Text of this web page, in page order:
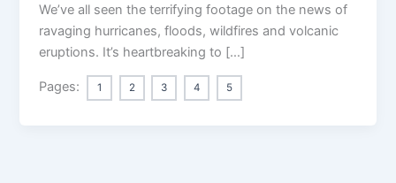
We’ve all seen the terrifying footage on the news of
ravaging hurricanes, floods, wildfires and volcanic
eruptions. It’s heartbreaking to […]
Pages: 1 2 3 4 5